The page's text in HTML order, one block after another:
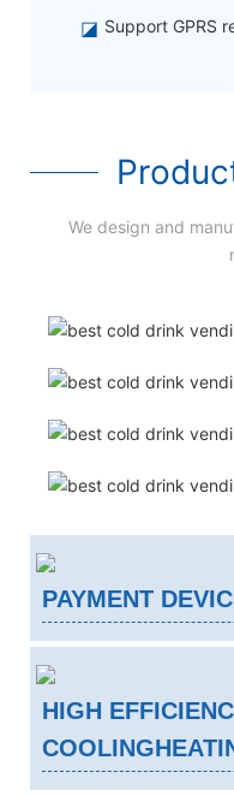
◪ Support GPRS
We design and
PAYMENT
HIGH